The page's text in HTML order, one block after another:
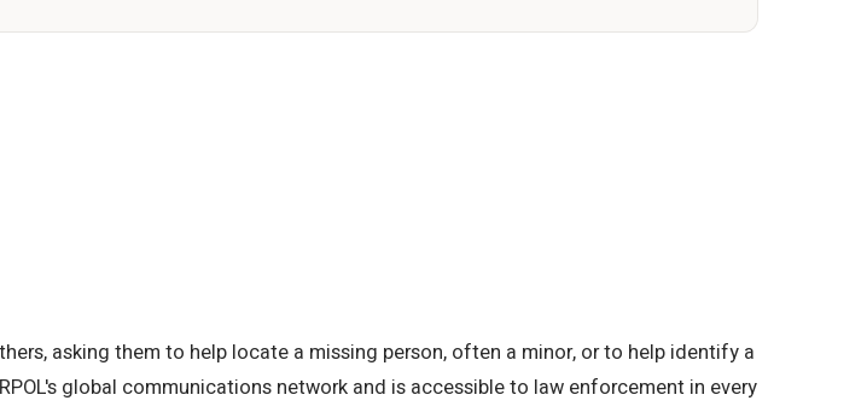
asking them to help locate a missing person, often a minor, or to help identify a
global communications network and is accessible to law enforcement in every